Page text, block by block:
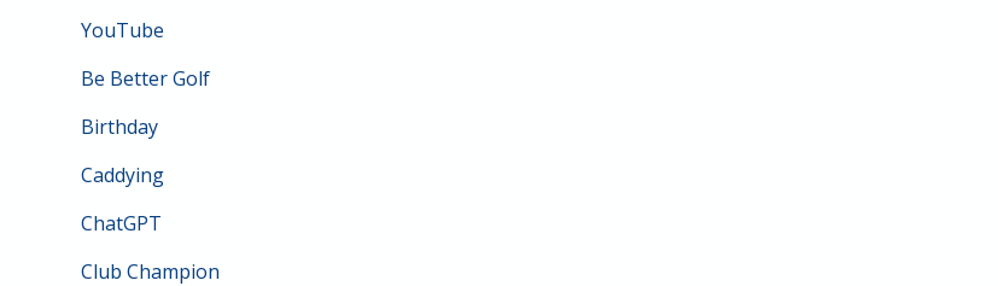
YouTube
Be Better Golf
Birthday
Caddying
ChatGPT
Club Champion